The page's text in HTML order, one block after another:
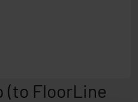
(to FloorLine